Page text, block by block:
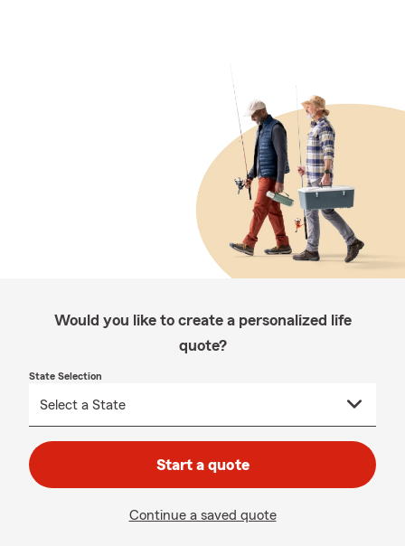
Would you like to create a personalized life
quote?
State Selection
Start a quote
Continue a saved quote